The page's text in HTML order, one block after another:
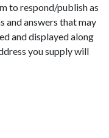
to respond/publish as
and answers that may
and displayed along
you supply will